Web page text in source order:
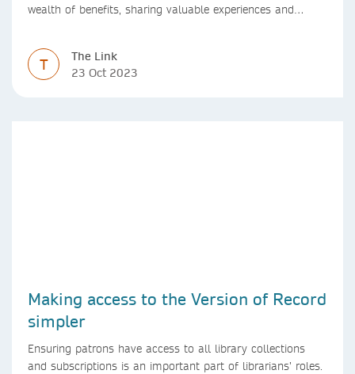
wealth of benefits, sharing valuable experiences and
T
The Link
23 Oct 2023
Making access to the Version of Record
simpler
Ensuring patrons have access to all library collections
and subscriptions is an important part of librarians’ roles.